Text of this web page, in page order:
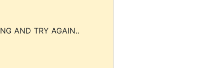
AND TRY AGAIN..